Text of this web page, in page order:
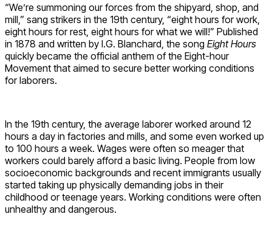
“We’re summoning our forces from the shipyard, shop, and
mill,” sang strikers in the 19th century, “eight hours for work,
eight hours for rest, eight hours for what we will!” Published
in 1878 and written by I.G. Blanchard, the song Eight Hours
quickly became the official anthem of the Eight-hour
Movement that aimed to secure better working conditions
for laborers.
In the 19th century, the average laborer worked around 12
hours a day in factories and mills, and some even worked up
to 100 hours a week. Wages were often so meager that
workers could barely afford a basic living. People from low
socioeconomic backgrounds and recent immigrants usually
started taking up physically demanding jobs in their
childhood or teenage years. Working conditions were often
unhealthy and dangerous.